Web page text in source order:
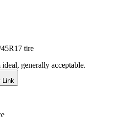
tire
generally acceptable.
Link